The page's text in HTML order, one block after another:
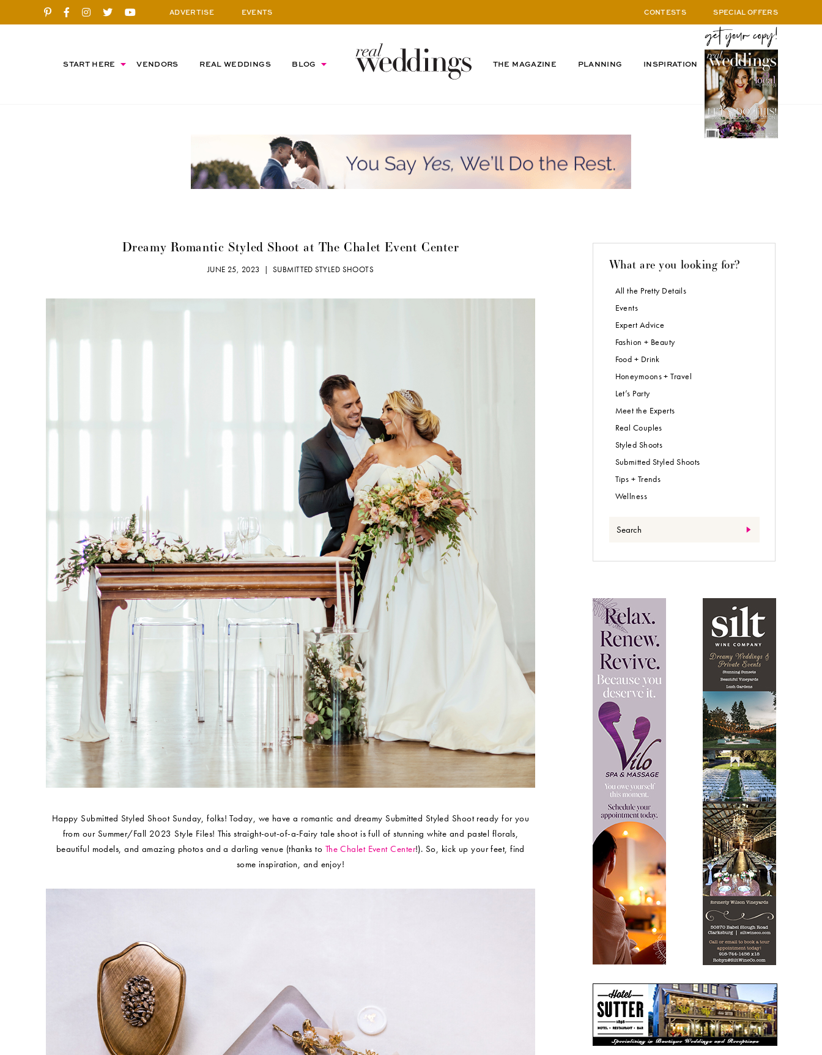
ADVERTISE EVENTS CONTESTS SPECIAL OFFERS
START HERE VENDORS REAL WEDDINGS BLOG THE MAGAZINE PLANNING INSPIRATION
Dreamy Romantic Styled Shoot at The Chalet Event Center
JUNE 25, 2023 | SUBMITTED STYLED SHOOTS
Happy Submitted Styled Shoot Sunday, folks! Today, we have a romantic and dreamy Submitted Styled Shoot ready for you
from our Summer/Fall 2023 Style Files! This straight-out-of-a-Fairy tale shoot is full of stunning white and pastel florals,
beautiful models, and amazing photos and a darling venue (thanks to The Chalet Event Center!). So, kick up your feet, find
some inspiration, and enjoy!
What are you looking for?
All the Pretty Details
Events
Expert Advice
Fashion + Beauty
Food + Drink
Honeymoons + Travel
Let’s Party
Meet the Experts
Real Couples
Styled Shoots
Submitted Styled Shoots
Tips + Trends
Wellness